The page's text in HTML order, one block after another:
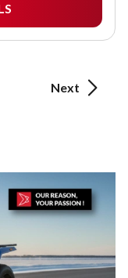
Next